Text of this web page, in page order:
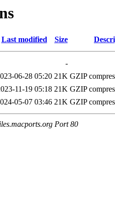
Last modified Size
-
06-28 05:20 21K GZIP
11-19 05:18 21K GZIP
05-07 03:46 21K GZIP
Port 80